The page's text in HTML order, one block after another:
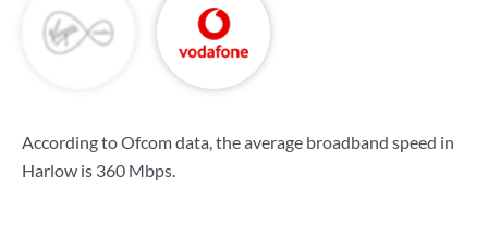
According to Ofcom data, the average broadband speed in
Harlow is 360 Mbps.